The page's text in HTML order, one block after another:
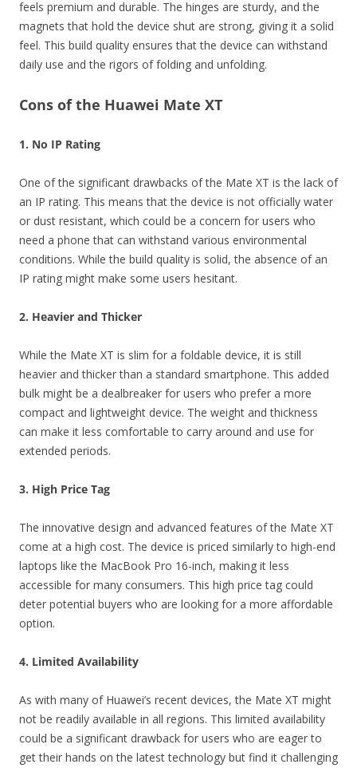
feels premium and durable. The hinges are sturdy, and the
magnets that hold the device shut are strong, giving it a solid
feel. This build quality ensures that the device can withstand
daily use and the rigors of folding and unfolding.
Cons of the Huawei Mate XT
1. No IP Rating
One of the significant drawbacks of the Mate XT is the lack of
an IP rating. This means that the device is not officially water
or dust resistant, which could be a concern for users who
need a phone that can withstand various environmental
conditions. While the build quality is solid, the absence of an
IP rating might make some users hesitant.
2. Heavier and Thicker
While the Mate XT is slim for a foldable device, it is still
heavier and thicker than a standard smartphone. This added
bulk might be a dealbreaker for users who prefer a more
compact and lightweight device. The weight and thickness
can make it less comfortable to carry around and use for
extended periods.
3. High Price Tag
The innovative design and advanced features of the Mate XT
come at a high cost. The device is priced similarly to high-end
laptops like the MacBook Pro 16-inch, making it less
accessible for many consumers. This high price tag could
deter potential buyers who are looking for a more affordable
option.
4. Limited Availability
As with many of Huawei’s recent devices, the Mate XT might
not be readily available in all regions. This limited availability
could be a significant drawback for users who are eager to
get their hands on the latest technology but find it challenging